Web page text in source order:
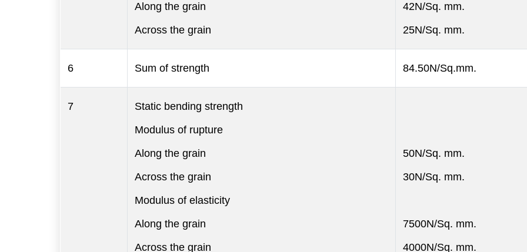
Along the grain
Across the grain
42N/Sq. mm.
25N/Sq. mm.
6 Sum of strength 84.50N/Sq.mm.
7
Static bending strength
Modulus of rupture
Along the grain
Across the grain
Modulus of elasticity
Along the grain
Across the grain
50N/Sq. mm.
30N/Sq. mm.
7500N/Sq. mm.
4000N/Sq. mm.